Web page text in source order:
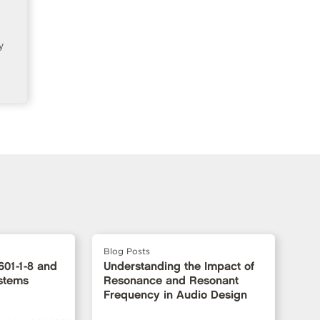
1-8 and
Blog Posts
Understanding the Impact of
Resonance and Resonant
Frequency in Audio Design